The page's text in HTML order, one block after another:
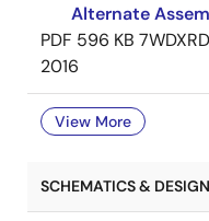
Alternate
PDF 596 KB
2016
View More
SCHEMATICS &